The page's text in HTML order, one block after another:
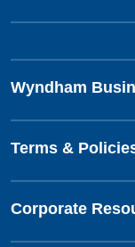
Wyndham
Terms &
Corporate